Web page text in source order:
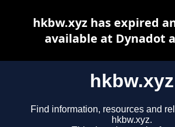
hkbw.xyz
Find information, resources and
hkbw.xyz.
hkbw.xyz has expired
available at Dynadot